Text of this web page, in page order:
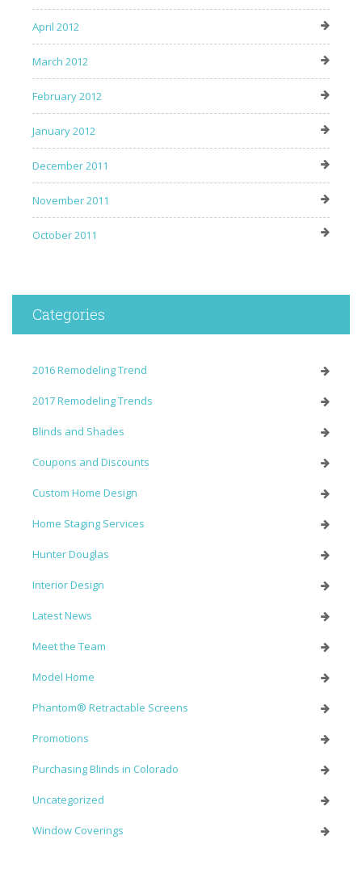
April 2012
March 2012
February 2012
January 2012
December 2011
November 2011
October 2011
Categories
2016 Remodeling Trend
2017 Remodeling Trends
Blinds and Shades
Coupons and Discounts
Custom Home Design
Home Staging Services
Hunter Douglas
Interior Design
Latest News
Meet the Team
Model Home
Phantom® Retractable Screens
Promotions
Purchasing Blinds in Colorado
Uncategorized
Window Coverings